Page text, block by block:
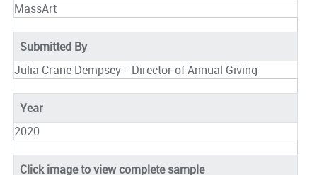
MassArt
Submitted By
Julia Crane Dempsey - Director of Annual Giving
Year
2020
Click image to view complete sample